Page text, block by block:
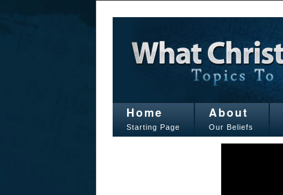
Home
Starting Page
About
Our Beliefs